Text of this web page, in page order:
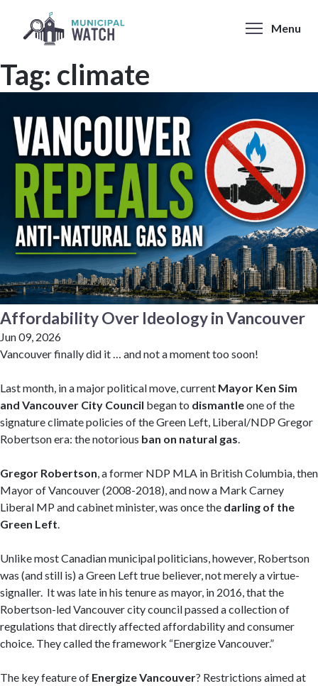
content
Menu
Tag: climate
Affordability Over Ideology in Vancouver
Jun 09, 2026
Vancouver finally did it … and not a moment too soon!
Last month, in a major political move, current Mayor Ken Sim
and Vancouver City Council began to dismantleone of the
signature climate policies of the Green Left, Liberal/NDP Gregor
Robertson era: the notorious ban on natural gas
Gregor Robertson , a former NDP MLA in British Columbia, then
Mayor of Vancouver (2008-2018), and now a Mark Carney
Liberal MP and cabinet minister, was once the darling of the
Green Left
Unlike most Canadian municipal politicians, however, Robertson
was (and still is) a Green Left true believer, not merely a virtue-
signaller. It was late in his tenure as mayor, in 2016, that the
Robertson-led Vancouver city council passed a collection of
regulations that directly affected affordability and consumer
choice. They called the framework “Energize Vancouver.”
The key feature of Energize Vancouver? Restrictions aimed at